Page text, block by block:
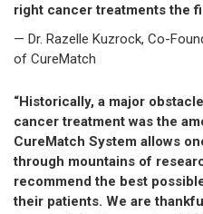
right cancer treatments the
— Dr. Razelle Kuzrock, Co-
of CureMatch
“Historically, a major
cancer treatment was the
CureMatch System allows
through mountains of
recommend the best
their patients. We are